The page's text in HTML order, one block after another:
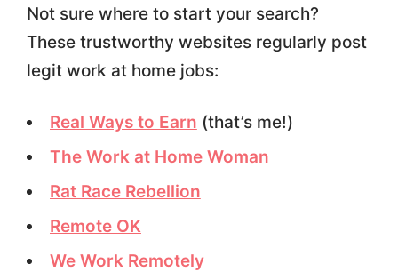
Not sure where to start your search?
These trustworthy websites regularly post
legit work at home jobs:
Real Ways to Earn (that’s me!)
The Work at Home Woman
Rat Race Rebellion
Remote OK
We Work Remotely